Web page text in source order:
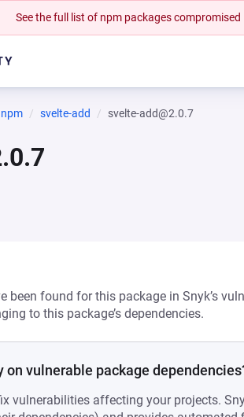
See the full list of npm packages
npm svelte-add svelte-add@2.0.7
been found for this package in Snyk’s
to this package’s dependencies.
on vulnerable package
vulnerabilities affecting your projects.